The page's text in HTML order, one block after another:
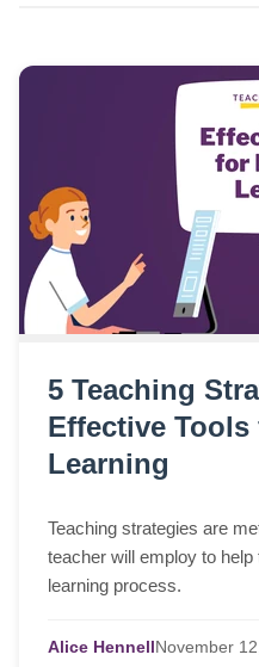
5 Teaching
Effective
Learning
Teaching strategies are
teacher will employ to
learning process.
Alice Hennell November